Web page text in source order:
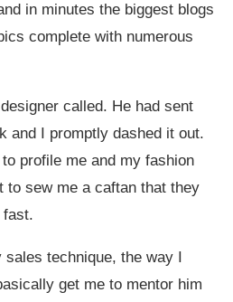
in minutes the biggest blogs
complete with numerous
called. He had sent
and I promptly dashed it out.
profile me and my fashion
to sew me a caftan that they
fast.
technique, the way I
get me to mentor him